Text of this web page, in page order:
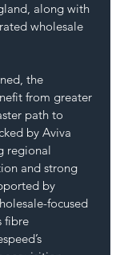
along with
wholesale
the
from greater
path to
by Aviva
regional
and strong
by
focused
fibre